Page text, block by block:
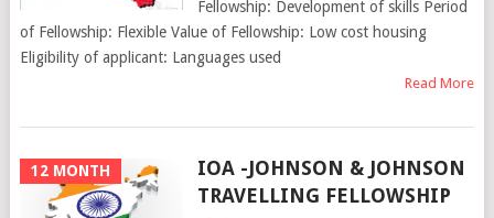
Fellowship: Development of skills Period
of Fellowship: Flexible Value of Fellowship: Low cost housing
Eligibility of applicant: Languages used
Read More
12 MONTH
IOA -JOHNSON & JOHNSON
TRAVELLING FELLOWSHIP